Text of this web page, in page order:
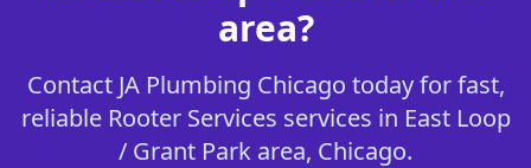
area?
Contact JA Plumbing Chicago today for fast,
reliable Rooter Services services in East Loop
/ Grant Park area, Chicago.